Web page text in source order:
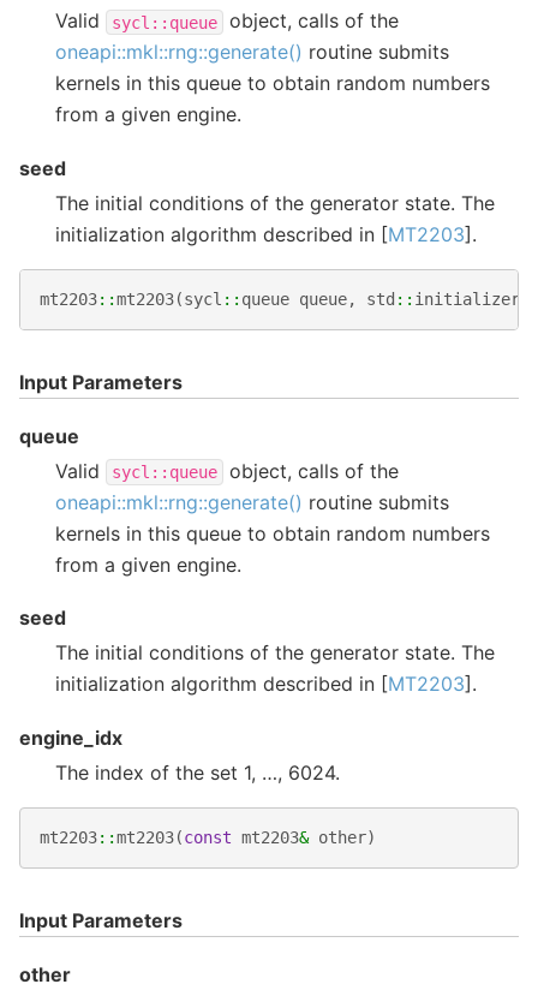
Valid
sycl::queue
object, calls of the
oneapi::mkl::rng::generate() routine submits
kernels in this queue to obtain random numbers
from a given engine.
seed
The initial conditions of the generator state. The
initialization algorithm described in [MT2203].
mt2203::mt2203(sycl :: queue queue, std ::
Input Parameters
queue
Valid
sycl::queue
object, calls of the
oneapi::mkl::rng::generate() routine submits
kernels in this queue to obtain random numbers
from a given engine.
seed
The initial conditions of the generator state. The
initialization algorithm described in [MT2203].
engine_idx
The index of the set 1, …, 6024.
mt2203::mt2203(const mt2203& other)
Input Parameters
other